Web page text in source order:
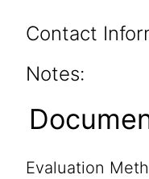
Contact
Notes:
Evaluation